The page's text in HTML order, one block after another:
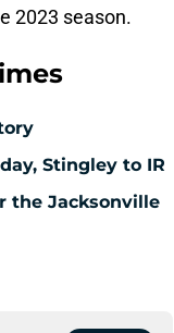
2023 season.
Stingley to IR
the Jacksonville